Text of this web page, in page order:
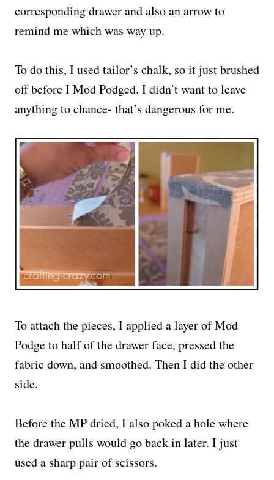
corresponding drawer and also an arrow to
remind me which was way up.
To do this, I used tailor’s chalk, so it just brushed
off before I Mod Podged. I didn’t want to leave
anything to chance- that’s dangerous for me.
To attach the pieces, I applied a layer of Mod
Podge to half of the drawer face, pressed the
fabric down, and smoothed. Then I did the other
side.
Before the MP dried, I also poked a hole where
the drawer pulls would go back in later. I just
used a sharp pair of scissors.